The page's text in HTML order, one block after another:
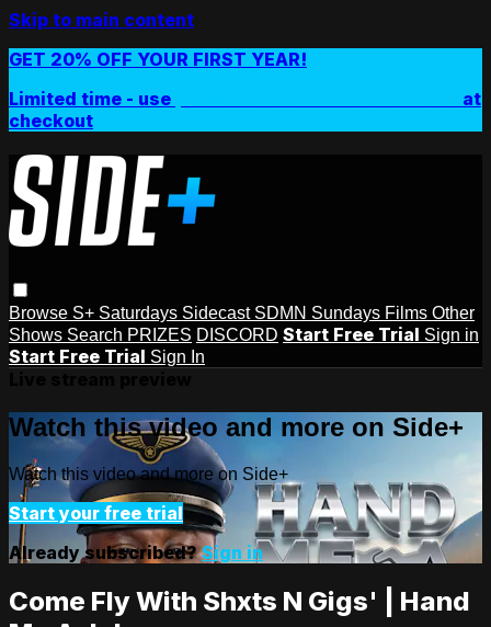
Skip to main content
GET 20% OFF YOUR FIRST YEAR!
Limited time - use
at
checkout
Browse S+ Saturdays Sidecast SDMN Sundays Films Other
Shows Search PRIZES DISCORD Start Free Trial Sign in
Start Free Trial Sign In
Watch this video and more on Side+
Watch this video and more on Side+
Start your free trial
Already subscribed?Sign in
Come Fly With Shxts N Gigs' | Hand